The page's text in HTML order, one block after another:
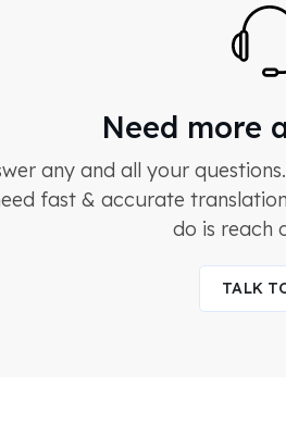
Need more
any and all your
fast & accurate
do is reach
TALK